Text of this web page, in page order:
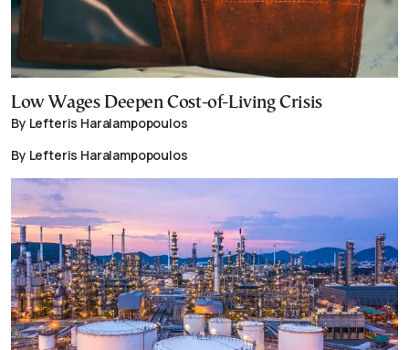
Low Wages Deepen Cost-of-Living Crisis
By Lefteris Haralampopoulos
By Lefteris Haralampopoulos